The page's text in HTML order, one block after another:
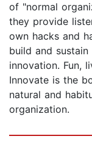
of "normal
they provide
own hacks and
build and
innovation. Fun,
Innovate is the
natural and
organization.